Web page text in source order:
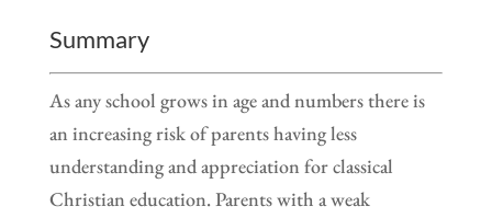
Summary
As any school grows in age and numbers there is
an increasing risk of parents having less
understanding and appreciation for classical
Christian education. Parents with a weak